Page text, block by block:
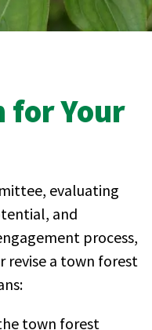
for Your
evaluating
and
process,
revise a town forest
town forest